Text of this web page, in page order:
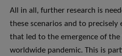
All in all, further research is
these scenarios and to precisely
that led to the emergence of the
worldwide pandemic. This is